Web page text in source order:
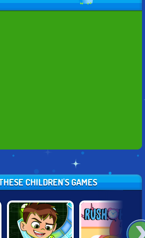
CHILDREN'S GAMES